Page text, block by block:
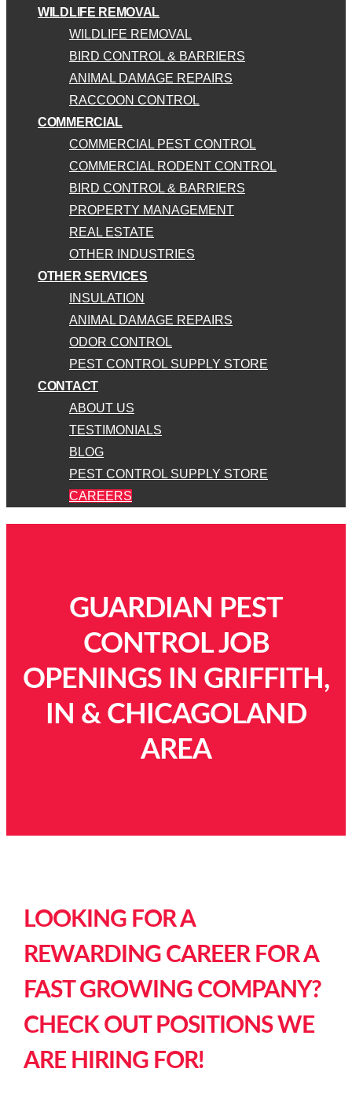
WILDLIFE REMOVAL
WILDLIFE REMOVAL
BIRD CONTROL & BARRIERS
ANIMAL DAMAGE REPAIRS
RACCOON CONTROL
COMMERCIAL
COMMERCIAL PEST CONTROL
COMMERCIAL RODENT CONTROL
BIRD CONTROL & BARRIERS
PROPERTY MANAGEMENT
REAL ESTATE
OTHER INDUSTRIES
OTHER SERVICES
INSULATION
ANIMAL DAMAGE REPAIRS
ODOR CONTROL
PEST CONTROL SUPPLY STORE
CONTACT
ABOUT US
TESTIMONIALS
BLOG
PEST CONTROL SUPPLY STORE
CAREERS
GUARDIAN PEST
CONTROL JOB
OPENINGS IN GRIFFITH,
IN & CHICAGOLAND
AREA
LOOKING FOR A
REWARDING CAREER FOR A
FAST GROWING COMPANY?
CHECK OUT POSITIONS WE
ARE HIRING FOR!